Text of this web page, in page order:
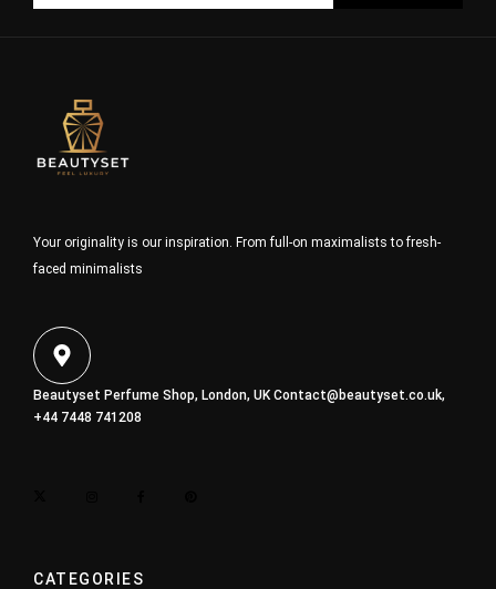
Your originality is our inspiration. From full-on maximalists to fresh-
faced minimalists
Beautyset Perfume Shop, London, UKContact@beautyset.co.uk,
+44 7448 741208
CATEGORIES